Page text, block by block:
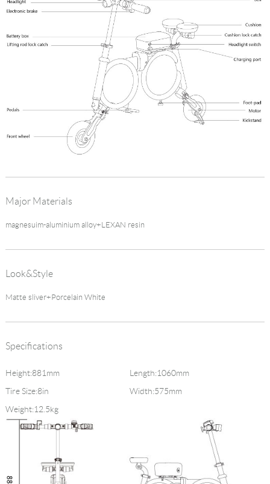
Major Materials
magnesuim-aluminium alloy+LEXAN resin
Look&Style
Matte sliver+Porcelain White
Specifications
Height:881mm
Length:1060mm
Tire Size:8in
Width:575mm
Weight:12.5kg